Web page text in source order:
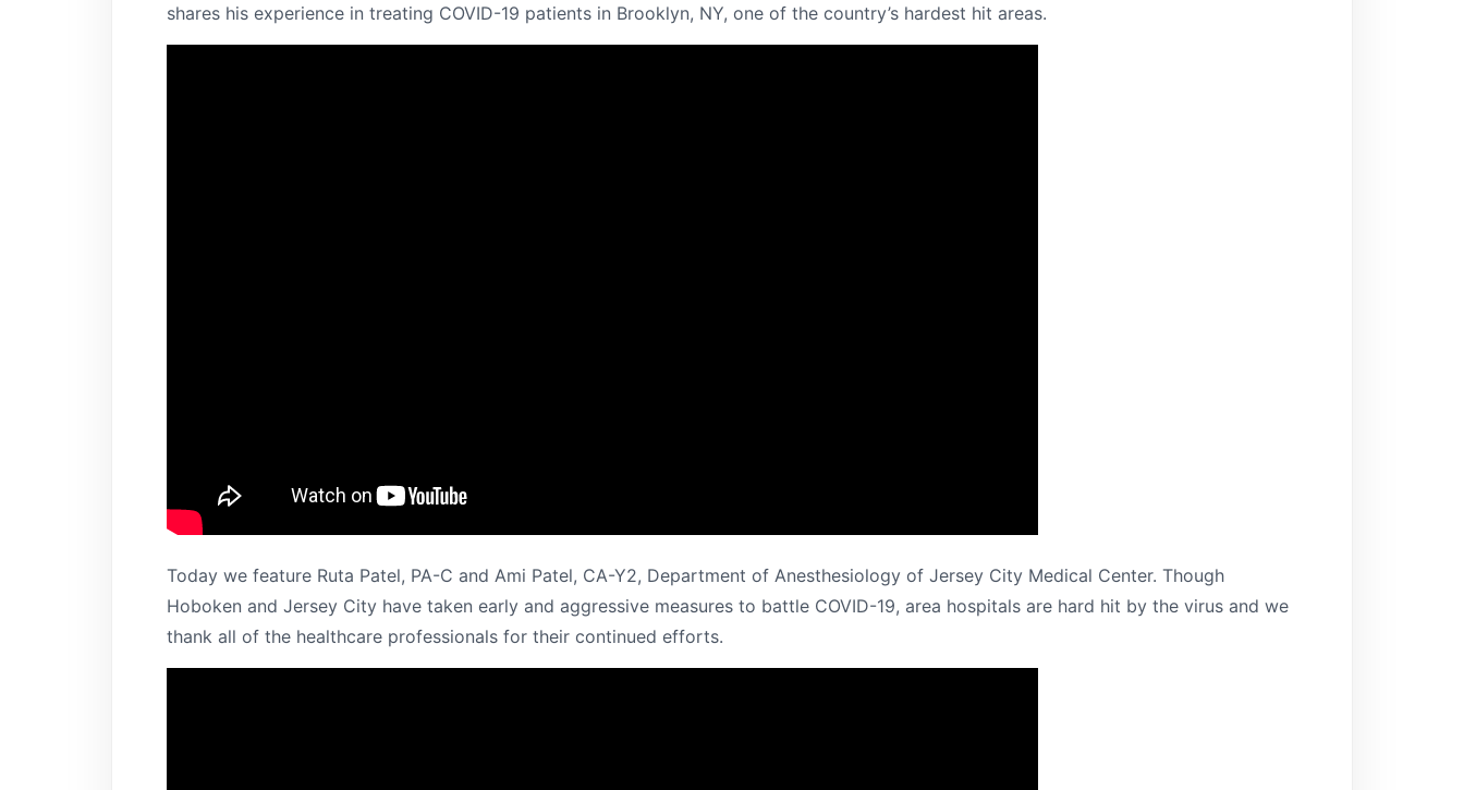
shares his experience in treating COVID-19 patients in Brooklyn, NY, one of the country’s hardest hit areas.
Today we feature Ruta Patel, PA-C and Ami Patel, CA-Y2, Department of Anesthesiology of Jersey City Medical Center. Though
Hoboken and Jersey City have taken early and aggressive measures to battle COVID-19, area hospitals are hard hit by the virus and we
thank all of the healthcare professionals for their continued efforts.